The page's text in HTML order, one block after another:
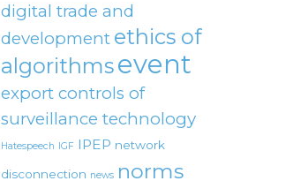
digital trade and
development ethics of
algorithmsevent
export controls of
surveillance technology
Hatespeech IGF IPEP network
disconnection news norms